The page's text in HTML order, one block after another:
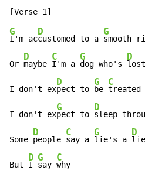
G
I'm ac
D
customed to a
G
smooth
Or
D
maybe
C
I'm a
G
dog who's
D
I don't ex
D
pect to
G
be
C
treated
I don't ex
G
pect to
D
sleep
Some
D
people
C
say a
G
lie's a
D
But
D
I
G
say
C
why